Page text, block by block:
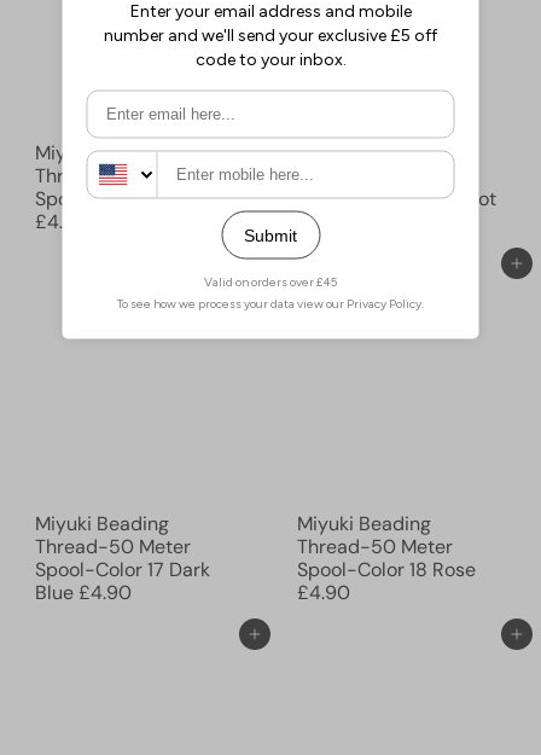
Miyuki Beading
Thread-50 Meter
Spool-Color 15 Nutmeg
£4.90
Miyuki Beading
Thread-50 Meter
Spool-Color 16 Peridot
£4.90
Miyuki Beading
Thread-50 Meter
Spool-Color 17 Dark
Blue£4.90
Add to cart
Miyuki Beading
Thread-50 Meter
Spool-Color 18 Rose
£4.90
Add to cart
Add to cart